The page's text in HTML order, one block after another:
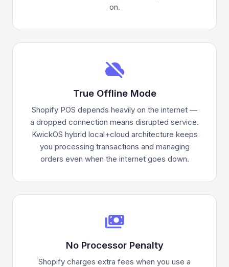
on.
cloud_off
True Offline Mode
Shopify POS depends heavily on the internet —
a dropped connection means disrupted service.
KwickOS hybrid local+cloud architecture keeps
you processing transactions and managing
orders even when the internet goes down.
payments
No Processor Penalty
Shopify charges extra fees when you use a